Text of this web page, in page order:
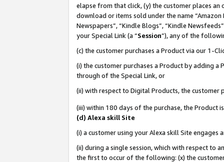
elapse from that click, (y) the customer places
download or items sold under the name “Amazon
Newspapers”, “Kindle Blogs”, “Kindle
your Special Link (a “Session”), any of the
(c) the customer purchases a Product via our 1-
(i) the customer purchases a Product by adding
through of the Special Link, or
(ii) with respect to Digital Products, the customer
(iii) within 180 days of the purchase, the Product
(d) Alexa skill Site
(i) a customer using your Alexa skill Site
(ii) during a single session, which with respect to
the first to occur of the following: (x) the